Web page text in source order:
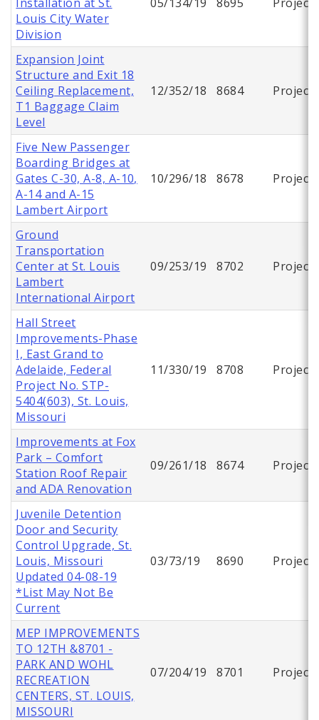
Louis City Water
Division
Expansion Joint
Structure and Exit 18
Ceiling Replacement,
T1 Baggage Claim
Level
12/352/18 8684 Project
Five New Passenger
Boarding Bridges at
Gates C-30, A-8, A-10,
A-14 and A-15
Lambert Airport
10/296/18 8678 Project
Ground
Transportation
Center at St. Louis
Lambert
International Airport
09/253/19 8702 Project
Hall Street
Improvements-Phase
I, East Grand to
Adelaide, Federal
Project No. STP-
5404(603), St. Louis,
Missouri
11/330/19 8708 Project
Improvements at Fox
Park – Comfort
Station Roof Repair
and ADA Renovation
09/261/18 8674 Project
Juvenile Detention
Door and Security
Control Upgrade, St.
Louis, Missouri
Updated 04-08-19
*List May Not Be
Current
03/73/19 8690 Project
MEP IMPROVEMENTS
TO 12TH &8701 -
PARK AND WOHL
RECREATION
CENTERS, ST. LOUIS,
MISSOURI
07/204/19 8701 Project